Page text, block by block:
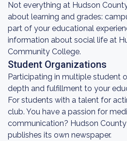
Not everything at Hudson
about learning and grades:
part of your educational
information about social life at
Community College.
Student Organizations
Participating in multiple student
depth and fulfillment to your
For students with a talent for
club. You have a passion for
communication? Hudson
publishes its own newspaper.